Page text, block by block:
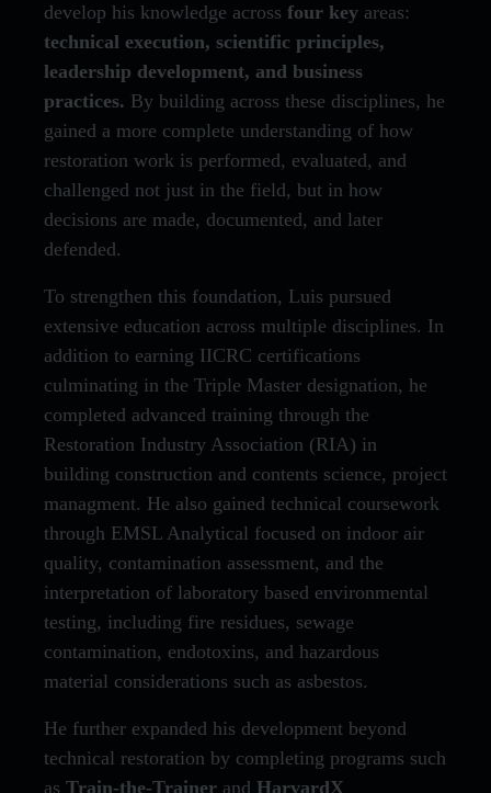
develop his knowledge across four key areas:
technical execution, scientific principles,
leadership development, and business
practices. By building across these disciplines, he
gained a more complete understanding of how
restoration work is performed, evaluated, and
challenged not just in the field, but in how
decisions are made, documented, and later
defended.
To strengthen this foundation, Luis pursued
extensive education across multiple disciplines. In
addition to earning IICRC certifications
culminating in the Triple Master designation, he
completed advanced training through the
Restoration Industry Association (RIA) in
building construction and contents science, project
managment. He also gained technical coursework
through EMSL Analytical focused on indoor air
quality, contamination assessment, and the
interpretation of laboratory based environmental
testing, including fire residues, sewage
contamination, endotoxins, and hazardous
material considerations such as asbestos.
He further expanded his development beyond
technical restoration by completing programs such
as Train-the-Trainer and HarvardX